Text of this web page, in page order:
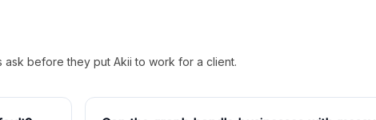
before they put Akii to work for a client.